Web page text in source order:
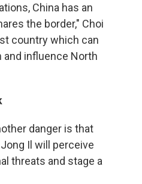
China has an
the border," Choi
country which can
influence North
danger is that
Il will perceive
threats and stage a